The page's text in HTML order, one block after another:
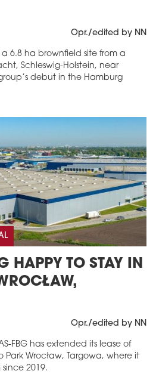
Opr./edited by NN
6.8 ha brownfield site from a
Schleswig-Holstein, near
debut in the Hamburg
HAPPY TO STAY IN
Opr./edited by NN
FBG has extended its lease of
Park Wrocław, Targowa, where it
2019.